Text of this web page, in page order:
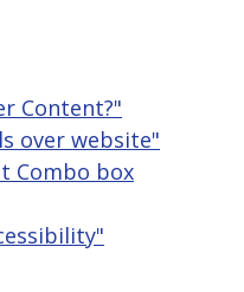
Content?"
over website"
Combo box